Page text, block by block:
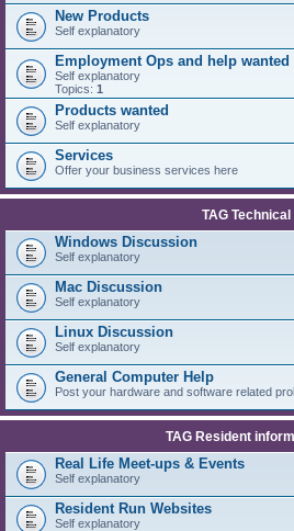
New Products
Self explanatory
Employment Ops and help wanted
Self explanatory
Topics: 1
Products wanted
Self explanatory
Services
Offer your business services here
TAG Technical
Windows Discussion
Self explanatory
Mac Discussion
Self explanatory
Linux Discussion
Self explanatory
General Computer Help
Post your hardware and software related
TAG Resident
Real Life Meet-ups & Events
Self explanatory
Resident Run Websites
Self explanatory